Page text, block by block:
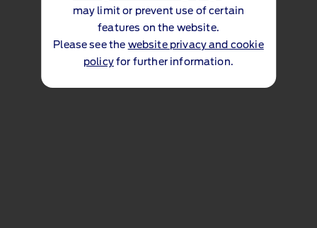
may limit or prevent use of certain
features on the website.
Please see the website privacy and cookie
policyfor further information.